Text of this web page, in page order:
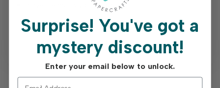
Save items to your Wish List
REGISTER
Surprise!You've got a
mystery discount!
Enter your email below to unlock.